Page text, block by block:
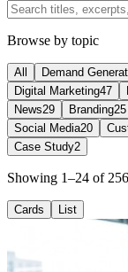
Browse by topic
All Demand
Digital Marketing47
News29 Branding25
Social Media20
Case Study2
Showing 1–24 of 256
Cards List